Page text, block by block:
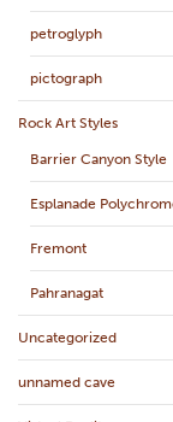
petroglyph
pictograph
Rock Art Styles
Barrier Canyon Style
Esplanade
Fremont
Pahranagat
Uncategorized
unnamed cave